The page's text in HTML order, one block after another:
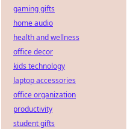
gaming gifts
home audio
health and wellness
office decor
kids technology
laptop accessories
office organization
productivity
student gifts